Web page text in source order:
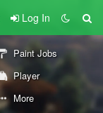
Log In
Paint Jobs
Player
More